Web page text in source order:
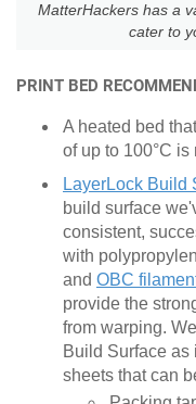
MatterHackers has a
cater to
PRINT BED
A heated bed
of up to 100°C is
LayerLock Build
build surface
consistent,
with
and OBC
provide the
from warping.
Build Surface
sheets that can